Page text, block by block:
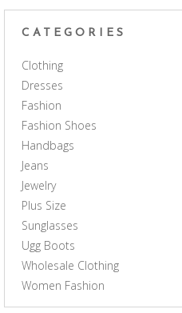
CATEGORIES
Clothing
Dresses
Fashion
Fashion Shoes
Handbags
Jeans
Jewelry
Plus Size
Sunglasses
Ugg Boots
Wholesale Clothing
Women Fashion